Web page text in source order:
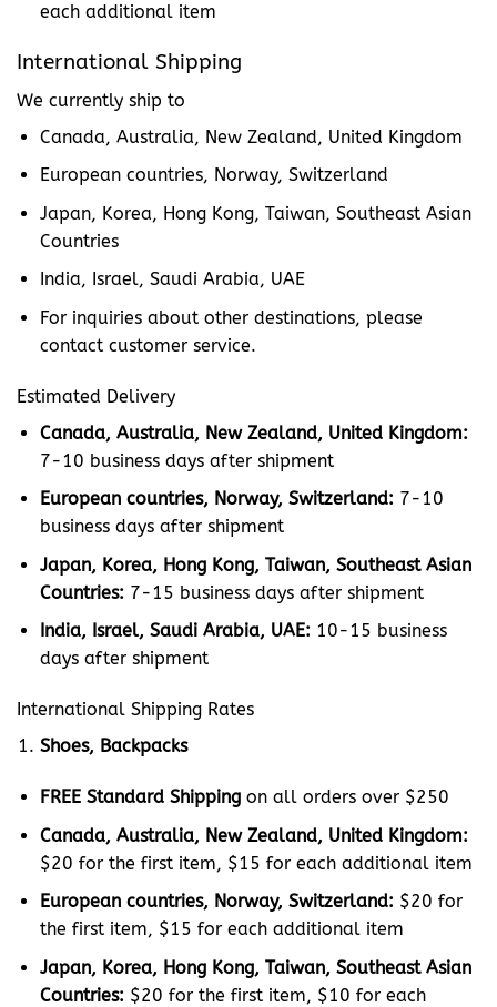
each additional item
International Shipping
We currently ship to
Canada, Australia, New Zealand, United Kingdom
European countries, Norway, Switzerland
Japan, Korea, Hong Kong, Taiwan, Southeast Asian
Countries
India, Israel, Saudi Arabia, UAE
For inquiries about other destinations, please
contact customer service.
Estimated Delivery
Canada, Australia, New Zealand, United Kingdom:
7-10 business days after shipment
European countries, Norway, Switzerland: 7-10
business days after shipment
Japan, Korea, Hong Kong, Taiwan, Southeast Asian
Countries: 7-15 business days after shipment
India, Israel, Saudi Arabia, UAE: 10-15 business
days after shipment
International Shipping Rates
Shoes, Backpacks
FREE Standard Shippingon all orders over $250
Canada, Australia, New Zealand, United Kingdom:
$20 for the first item, $15 for each additional item
European countries, Norway, Switzerland: $20 for
the first item, $15 for each additional item
Japan, Korea, Hong Kong, Taiwan, Southeast Asian
Countries: $20 for the first item, $10 for each